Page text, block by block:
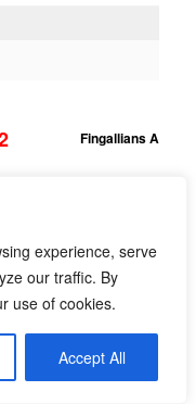
experience, serve
our traffic. By
use of cookies.
Accept All
Fingallians A
O Dwyers B